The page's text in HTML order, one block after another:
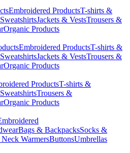
Embroidered ProductsT-shirts &
Jackets & VestsTrousers &
Organic Products
Embroidered ProductsT-shirts &
Jackets & VestsTrousers &
Organic Products
ProductsT-shirts &
Trousers &
Organic Products
Bags & BackpacksSocks &
WarmersButtonsUmbrellas